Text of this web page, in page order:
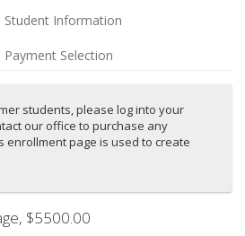
Student Information
Payment Selection
students, please log into your
our office to purchase any
enrollment page is used to create
, $5500.00